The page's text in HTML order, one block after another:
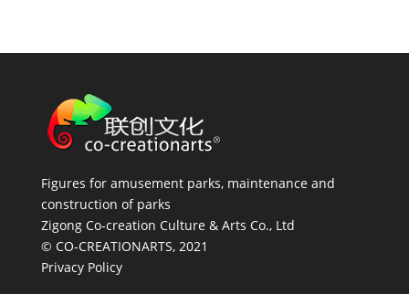
Figures for amusement parks, maintenance and
construction of parks
Zigong Co-creation Culture & Arts Co., Ltd
© CO-CREATIONARTS, 2021
Privacy Policy